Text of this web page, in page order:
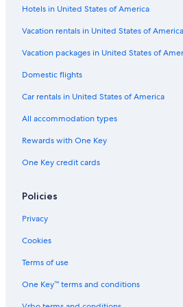
Hotels near Kuala Lumpur Tower
Hotels with Connecting Rooms in Kuala
Kuala Lumpur City Centre Hotels
Hotels with Bars in Bukit Bintang
Hotels with Tennis Courts in Bukit Bintang
3 Star Hotels in Kuala Lumpur City Centre
4 Star Hotels in Bukit Bintang
Hotels near Merdeka 118
Bukit Bintang Hotels
Pet-Friendly Hotels in Bukit Bintang
Hotels with Childcare in Bukit Bintang
Hotels in United States of America
Vacation rentals in United States of America
Vacation packages in United States of
Domestic flights
Car rentals in United States of America
All accommodation types
Rewards with One Key
One Key credit cards
Policies
Privacy
Cookies
Terms of use
One Key™ terms and conditions